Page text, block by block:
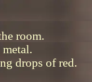
room.
drops of red.